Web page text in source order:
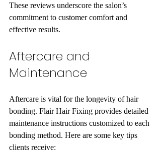
These reviews underscore the salon’s
commitment to customer comfort and
effective results.
Aftercare and
Maintenance
Aftercare is vital for the longevity of hair
bonding. Flair Hair Fixing provides detailed
maintenance instructions customized to each
bonding method. Here are some key tips
clients receive: